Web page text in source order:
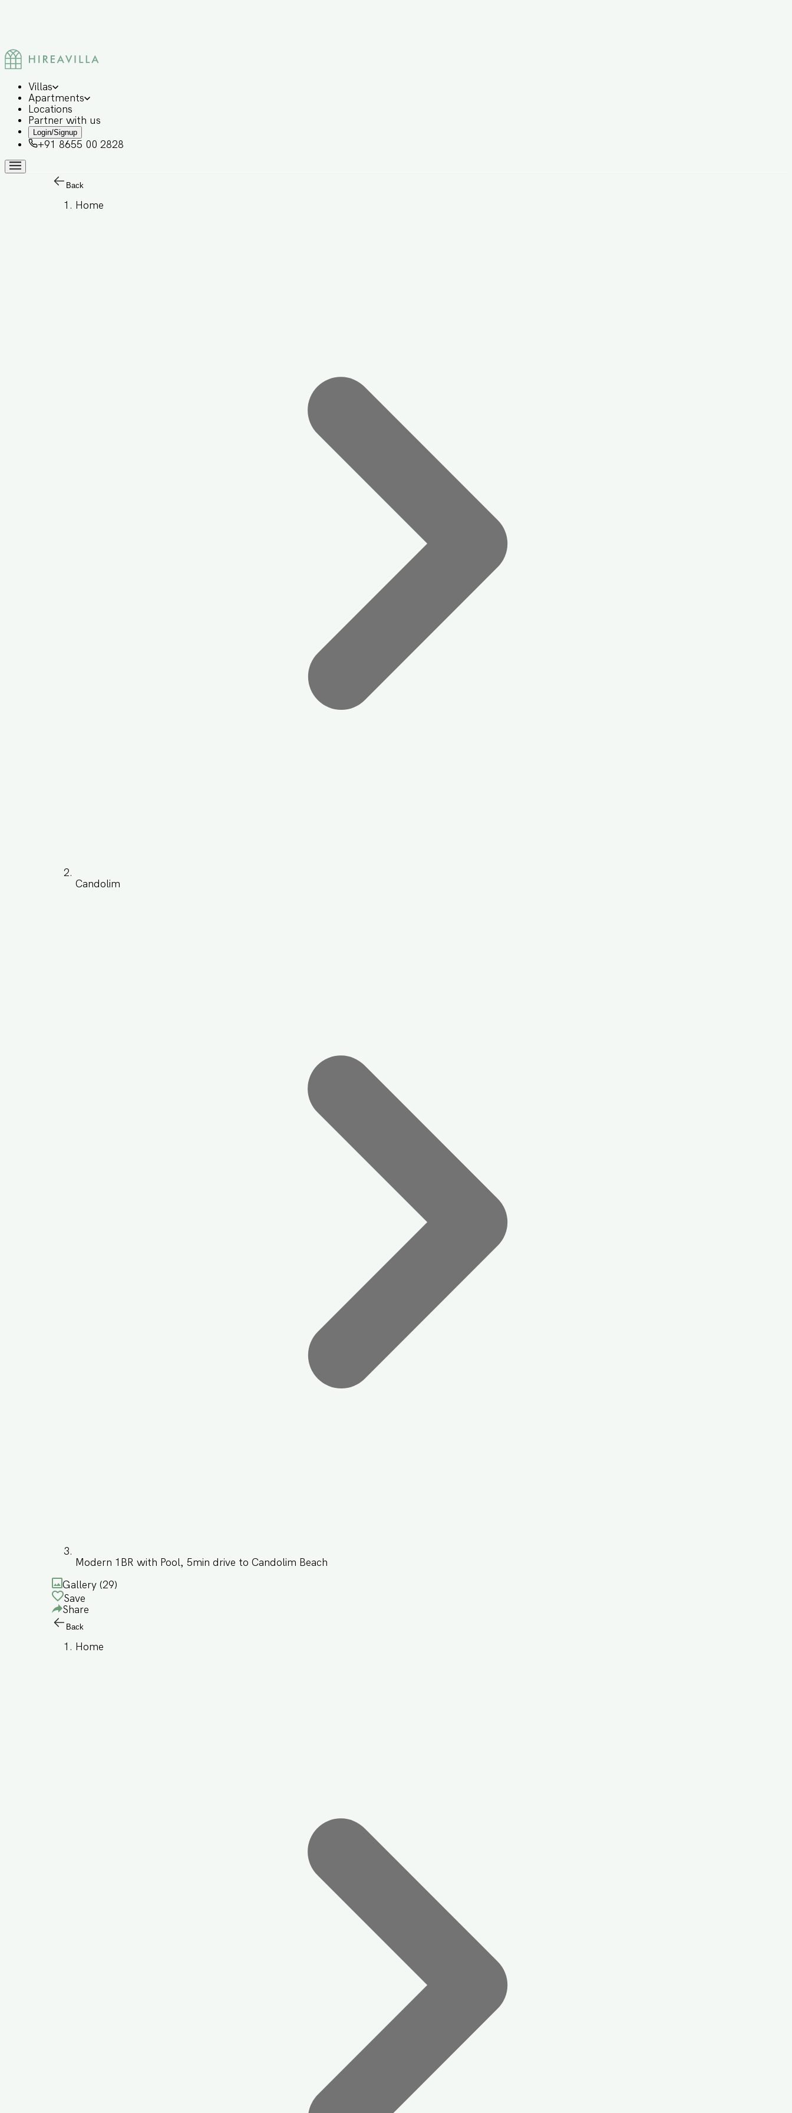
Villas
Apartments
Locations
Partner with us
Login/Signup
+91 8655 00 2828
Back
Home
Candolim
Modern 1BR with Pool, 5min drive to Candolim Beach
Gallery (29)
Save
Share
Back
Home